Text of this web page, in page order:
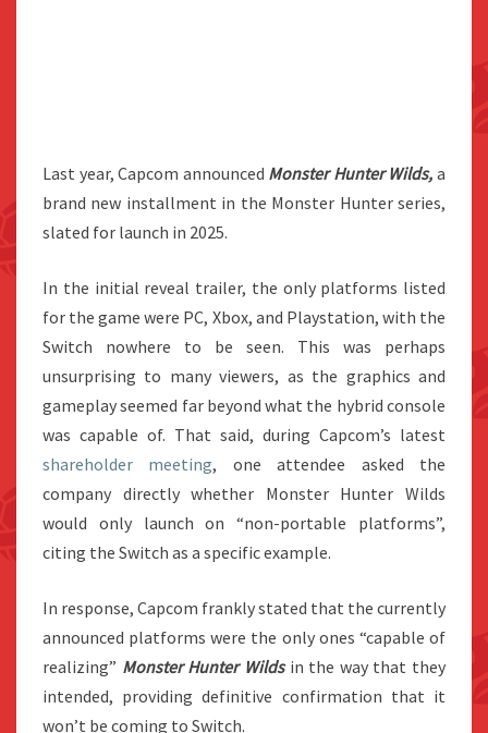
Last year, Capcom announced Monster Hunter Wilds,a
brand new installment in the Monster Hunter series,
slated for launch in 2025.
In the initial reveal trailer, the only platforms listed
for the game were PC, Xbox, and Playstation, with the
Switch nowhere to be seen. This was perhaps
unsurprising to many viewers, as the graphics and
gameplay seemed far beyond what the hybrid console
was capable of. That said, during Capcom’s latest
shareholder meeting, one attendee asked the
company directly whether Monster Hunter Wilds
would only launch on “non-portable platforms”,
citing the Switch as a specific example.
In response, Capcom frankly stated that the currently
announced platforms were the only ones “capable of
realizing” Monster Hunter Wildsin the way that they
intended, providing definitive confirmation that it
won’t be coming to Switch.